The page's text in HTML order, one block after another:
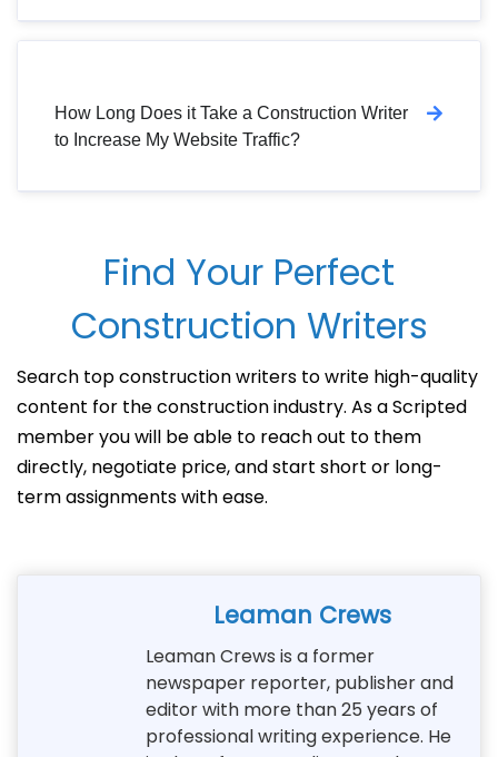
How Long Does it Take a Construction Writer
to Increase My Website Traffic?
Find Your Perfect
Construction Writers
Search top construction writers to write high-quality
content for the construction industry. As a Scripted
member you will be able to reach out to them
directly, negotiate price, and start short or long-
term assignments with ease.
Leaman Crews
Leaman Crews is a former
newspaper reporter, publisher and
editor with more than 25 years of
professional writing experience. He